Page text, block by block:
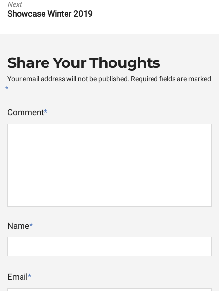
Next
Next
Showcase Winter 2019
Share Your Thoughts
Your email address will not be published. Required fields are marked
*
Comment*
Name*
Email*